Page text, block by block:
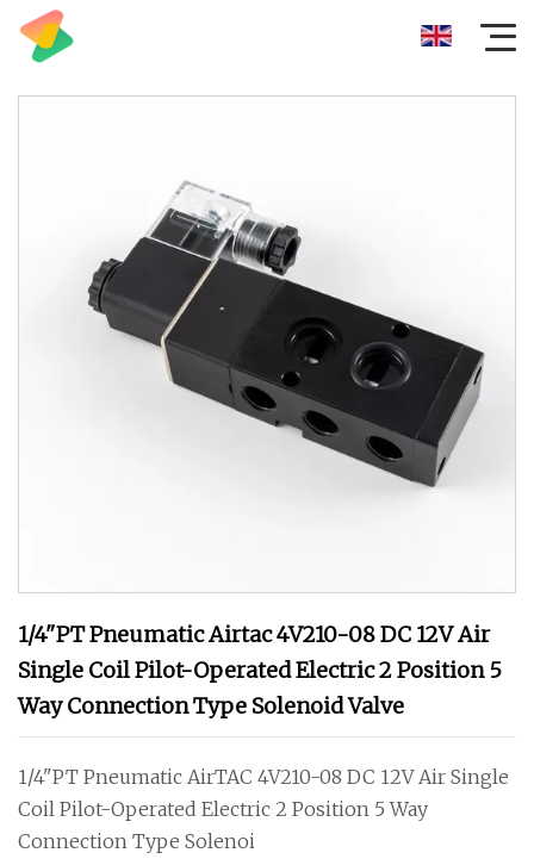
1/4"PT Pneumatic Airtac 4V210-08 DC 12V Air
Single Coil Pilot-Operated Electric 2 Position 5
Way Connection Type Solenoid Valve
1/4"PT Pneumatic AirTAC 4V210-08 DC 12V Air Single
Coil Pilot-Operated Electric 2 Position 5 Way
Connection Type Solenoi